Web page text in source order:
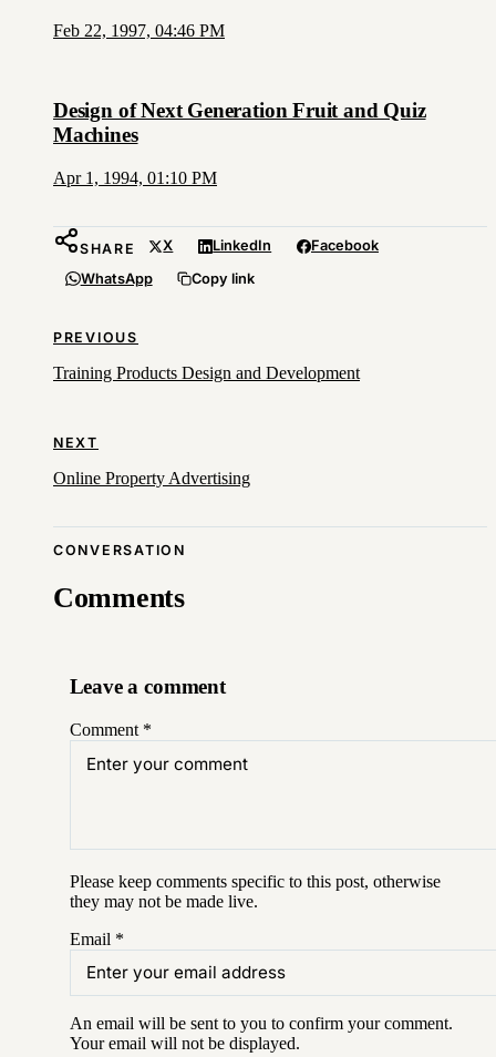
Feb 22, 1997, 04:46 PM
Design of Next Generation Fruit and Quiz
Machines
Apr 1, 1994, 01:10 PM
SHARE X LinkedIn
Facebook
WhatsApp
Copy link
PREVIOUS
Training Products Design and Development
NEXT
Online Property Advertising
CONVERSATION
Comments
Leave a comment
Comment *
Please keep comments specific to this post, otherwise
they may not be made live.
Email *
An email will be sent to you to confirm yourcomment.
Your email will not be displayed.